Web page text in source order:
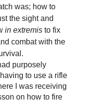
was; how to
the sight and
in extremisto fix
combat with the
purposely
to use a rifle
I was receiving
on how to fire